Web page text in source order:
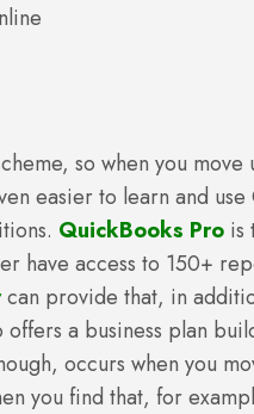
so when you
easier to learn and
QuickBooks Pro is
have access to 150+
can provide that, in
offers a business plan
occurs when you
you find that, for